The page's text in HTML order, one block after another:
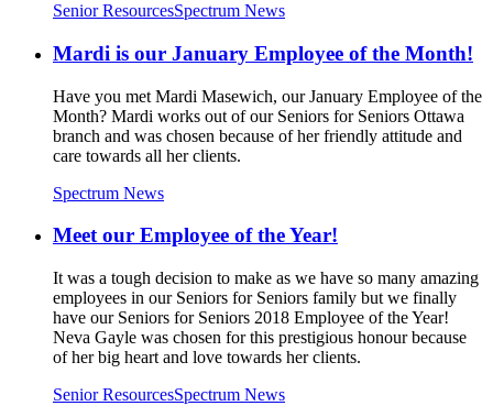
Senior ResourcesSpectrum News
Mardi is our January Employee of the Month!
Have you met Mardi Masewich, our January Employee of the
Month? Mardi works out of our Seniors for Seniors Ottawa
branch and was chosen because of her friendly attitude and
care towards all her clients.
Spectrum News
Meet our Employee of the Year!
It was a tough decision to make as we have so many amazing
employees in our Seniors for Seniors family but we finally
have our Seniors for Seniors 2018 Employee of the Year!
Neva Gayle was chosen for this prestigious honour because
of her big heart and love towards her clients.
Senior ResourcesSpectrum News